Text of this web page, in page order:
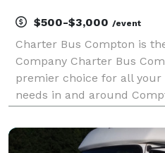
$500-$3,000 /event
Charter Bus Compton is
Company Charter Bus
premier choice for all
needs in and around
comfortable travel
journey is